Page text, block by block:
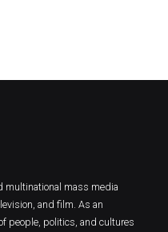
multinational mass media
and film. As an
people, politics, and cultures